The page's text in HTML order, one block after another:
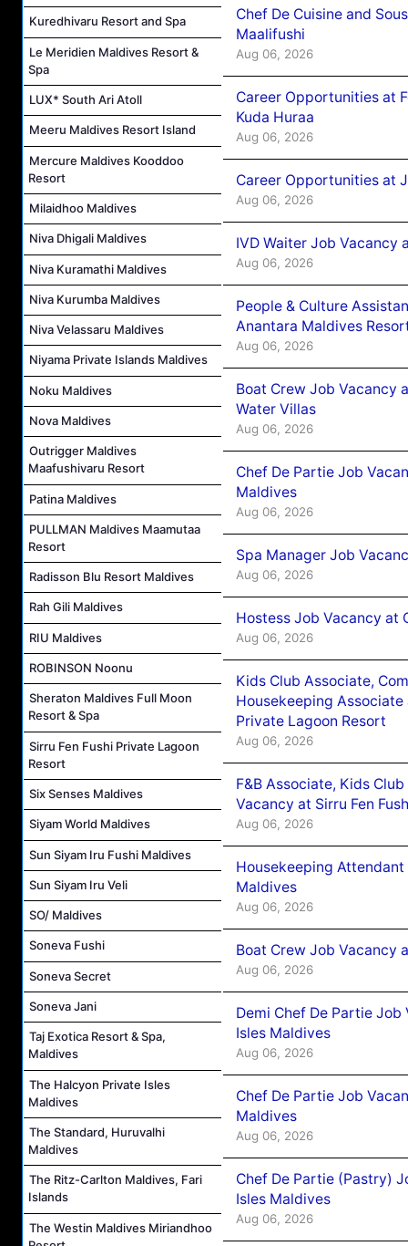
Kuredhivaru Resort and Spa
Le Meridien Maldives Resort &
Spa
LUX* South Ari Atoll
Meeru Maldives Resort Island
Mercure Maldives Kooddoo
Resort
Milaidhoo Maldives
Niva Dhigali Maldives
Niva Kuramathi Maldives
Niva Kurumba Maldives
Niva Velassaru Maldives
Niyama Private Islands Maldives
Noku Maldives
Nova Maldives
Outrigger Maldives
Maafushivaru Resort
Patina Maldives
PULLMAN Maldives Maamutaa
Resort
Radisson Blu Resort Maldives
Rah Gili Maldives
RIU Maldives
ROBINSON Noonu
Sheraton Maldives Full Moon
Resort & Spa
Sirru Fen Fushi Private Lagoon
Resort
Six Senses Maldives
Siyam World Maldives
Sun Siyam Iru Fushi Maldives
Sun Siyam Iru Veli
SO/ Maldives
Soneva Fushi
Soneva Secret
Soneva Jani
Taj Exotica Resort & Spa,
Maldives
The Halcyon Private Isles
Maldives
The Standard, Huruvalhi
Maldives
The Ritz-Carlton Maldives, Fari
Islands
The Westin Maldives Miriandhoo
Chef De Cuisine and
Maalifushi
Aug 06, 2026
Career Opportunities at
Kuda Huraa
Aug 06, 2026
Career Opportunities at
Aug 06, 2026
IVD Waiter Job Vacancy
Aug 06, 2026
People & Culture
Anantara Maldives
Aug 06, 2026
Boat Crew Job Vacancy
Water Villas
Aug 06, 2026
Chef De Partie Job
Maldives
Aug 06, 2026
Spa Manager Job
Aug 06, 2026
Hostess Job Vacancy at
Aug 06, 2026
Kids Club Associate,
Housekeeping Associate
Private Lagoon Resort
Aug 06, 2026
F&B Associate, Kids
Vacancy at Sirru Fen
Aug 06, 2026
Housekeeping
Maldives
Aug 06, 2026
Boat Crew Job Vacancy
Aug 06, 2026
Demi Chef De Partie
Isles Maldives
Aug 06, 2026
Chef De Partie Job
Maldives
Aug 06, 2026
Chef De Partie (Pastry)
Isles Maldives
Aug 06, 2026